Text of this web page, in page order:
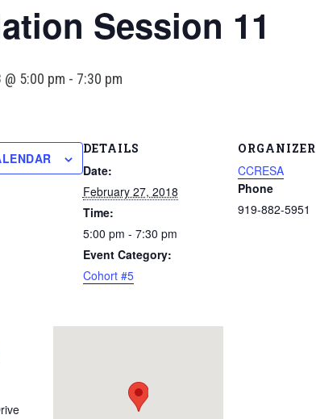
Session 11
5:00 pm - 7:30 pm
DETAILS
Date:
February 27, 2018
Time:
5:00 pm - 7:30 pm
Event Category:
Cohort #5
ORGANIZER
CCRESA
Phone
919-882-5951